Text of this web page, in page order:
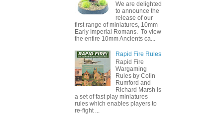
We are delighted
to announce the
release of our
first range of miniatures, 10mm
Early Imperial Romans. To view
the entire 10mm Ancients ca...
Rapid Fire Rules
Rapid Fire
Wargaming
Rules by Colin
Rumford and
Richard Marsh is
a set of fast play miniatures
rules which enables players to
re-fight ...